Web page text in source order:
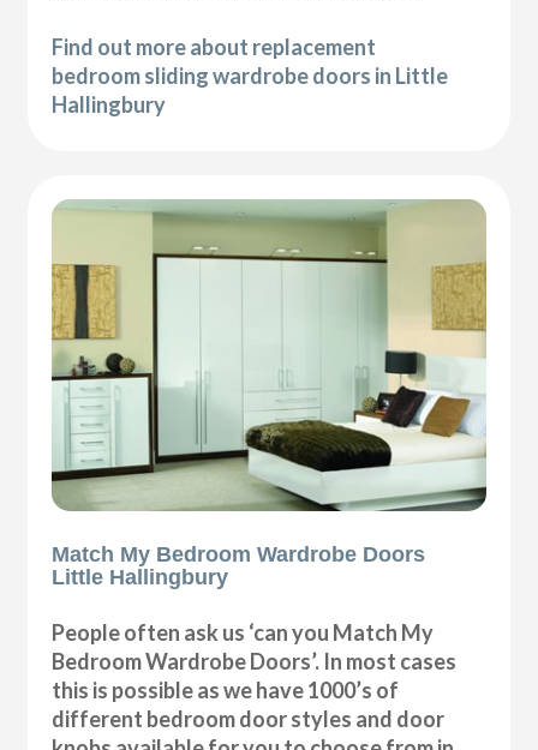
Find out more about replacement
bedroom sliding wardrobe doors in Little
Hallingbury
Match My Bedroom Wardrobe Doors
Little Hallingbury
People often ask us ‘can you Match My
Bedroom Wardrobe Doors’. In most cases
this is possible as we have 1000’s of
different bedroom door styles and door